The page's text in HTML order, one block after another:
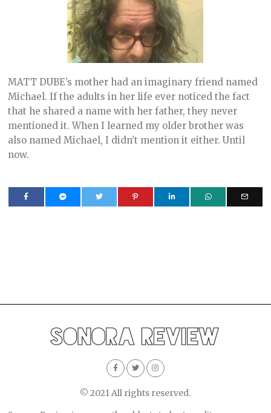
MATT DUBE’s mother had an imaginary friend named
Michael. If the adults in her life ever noticed the fact
that he shared a name with her father, they never
mentioned it. When I learned my older brother was
also named Michael, I didn’t mention it either. Until
now.
© 2021 All rights reserved.